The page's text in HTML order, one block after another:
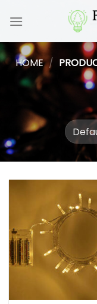
HOME /